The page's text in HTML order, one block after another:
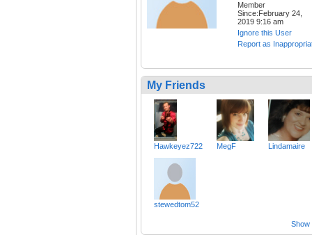
Member
Since:February 24,
2019 9:16 am
Ignore this User
Report as
My Friends
Hawkeyez722 MegF Lindamaire
stewedtom52
Show